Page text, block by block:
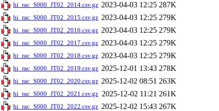
hi_rac_S000_JT02_2014.csv.gz 2023-04-03 12:25 287K
hi_rac_S000_JT02_2015.csv.gz 2023-04-03 12:25 279K
hi_rac_S000_JT02_2016.csv.gz 2023-04-03 12:25 279K
hi_rac_S000_JT02_2017.csv.gz 2023-04-03 12:25 279K
hi_rac_S000_JT02_2018.csv.gz 2023-04-03 12:25 279K
hi_rac_S000_JT02_2019.csv.gz 2025-12-01 13:43 278K
hi_rac_S000_JT02_2020.csv.gz 2025-12-02 08:51 263K
hi_rac_S000_JT02_2021.csv.gz 2025-12-02 11:21 261K
hi_rac_S000_JT02_2022.csv.gz 2025-12-02 15:43 267K